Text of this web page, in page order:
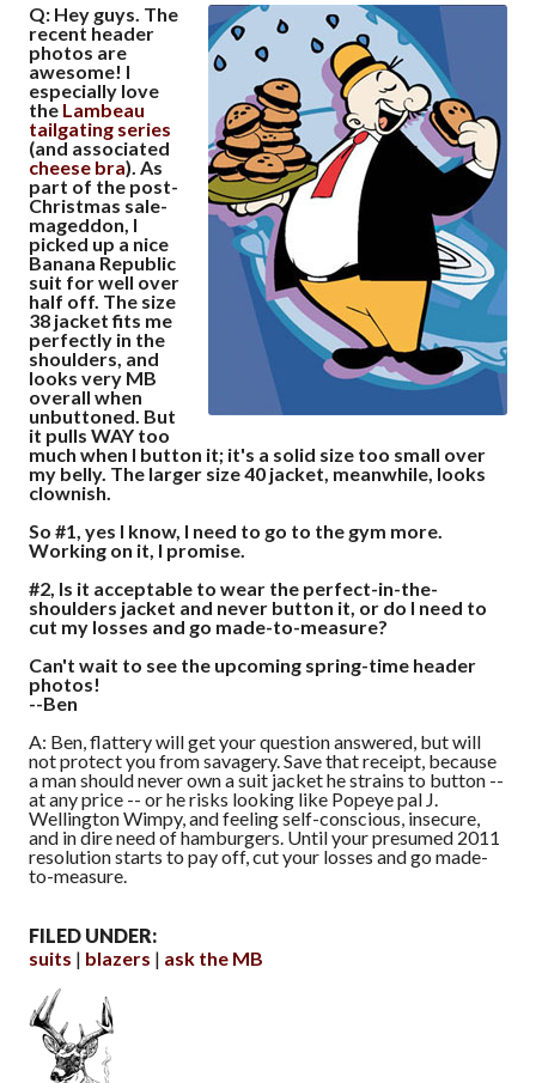
Q: Hey guys. The
recent header
photos are
awesome! I
especially love
the Lambeau
tailgating series
(and associated
cheese bra). As
part of the post-
Christmas sale-
mageddon, I
picked up a nice
Banana Republic
suit for well over
half off. The size
38 jacket fits me
perfectly in the
shoulders, and
looks very MB
overall when
unbuttoned. But
it pulls WAY too
much when I button it; it's a solid size too small over
my belly. The larger size 40 jacket, meanwhile, looks
clownish.
So #1, yes I know, I need to go to the gym more.
Working on it, I promise.
#2, Is it acceptable to wear the perfect-in-the-
shoulders jacket and never button it, or do I need to
cut my losses and go made-to-measure?
Can't wait to see the upcoming spring-time header
photos!
--Ben
A: Ben, flattery will get your question answered, but will
not protect you from savagery. Save that receipt, because
a man should never own a suit jacket he strains to button --
at any price -- or he risks looking like Popeye pal J.
Wellington Wimpy, and feeling self-conscious, insecure,
and in dire need of hamburgers. Until your presumed 2011
resolution starts to pay off, cut your losses and go made-
to-measure.
FILED UNDER:
suits
blazers ask the MB